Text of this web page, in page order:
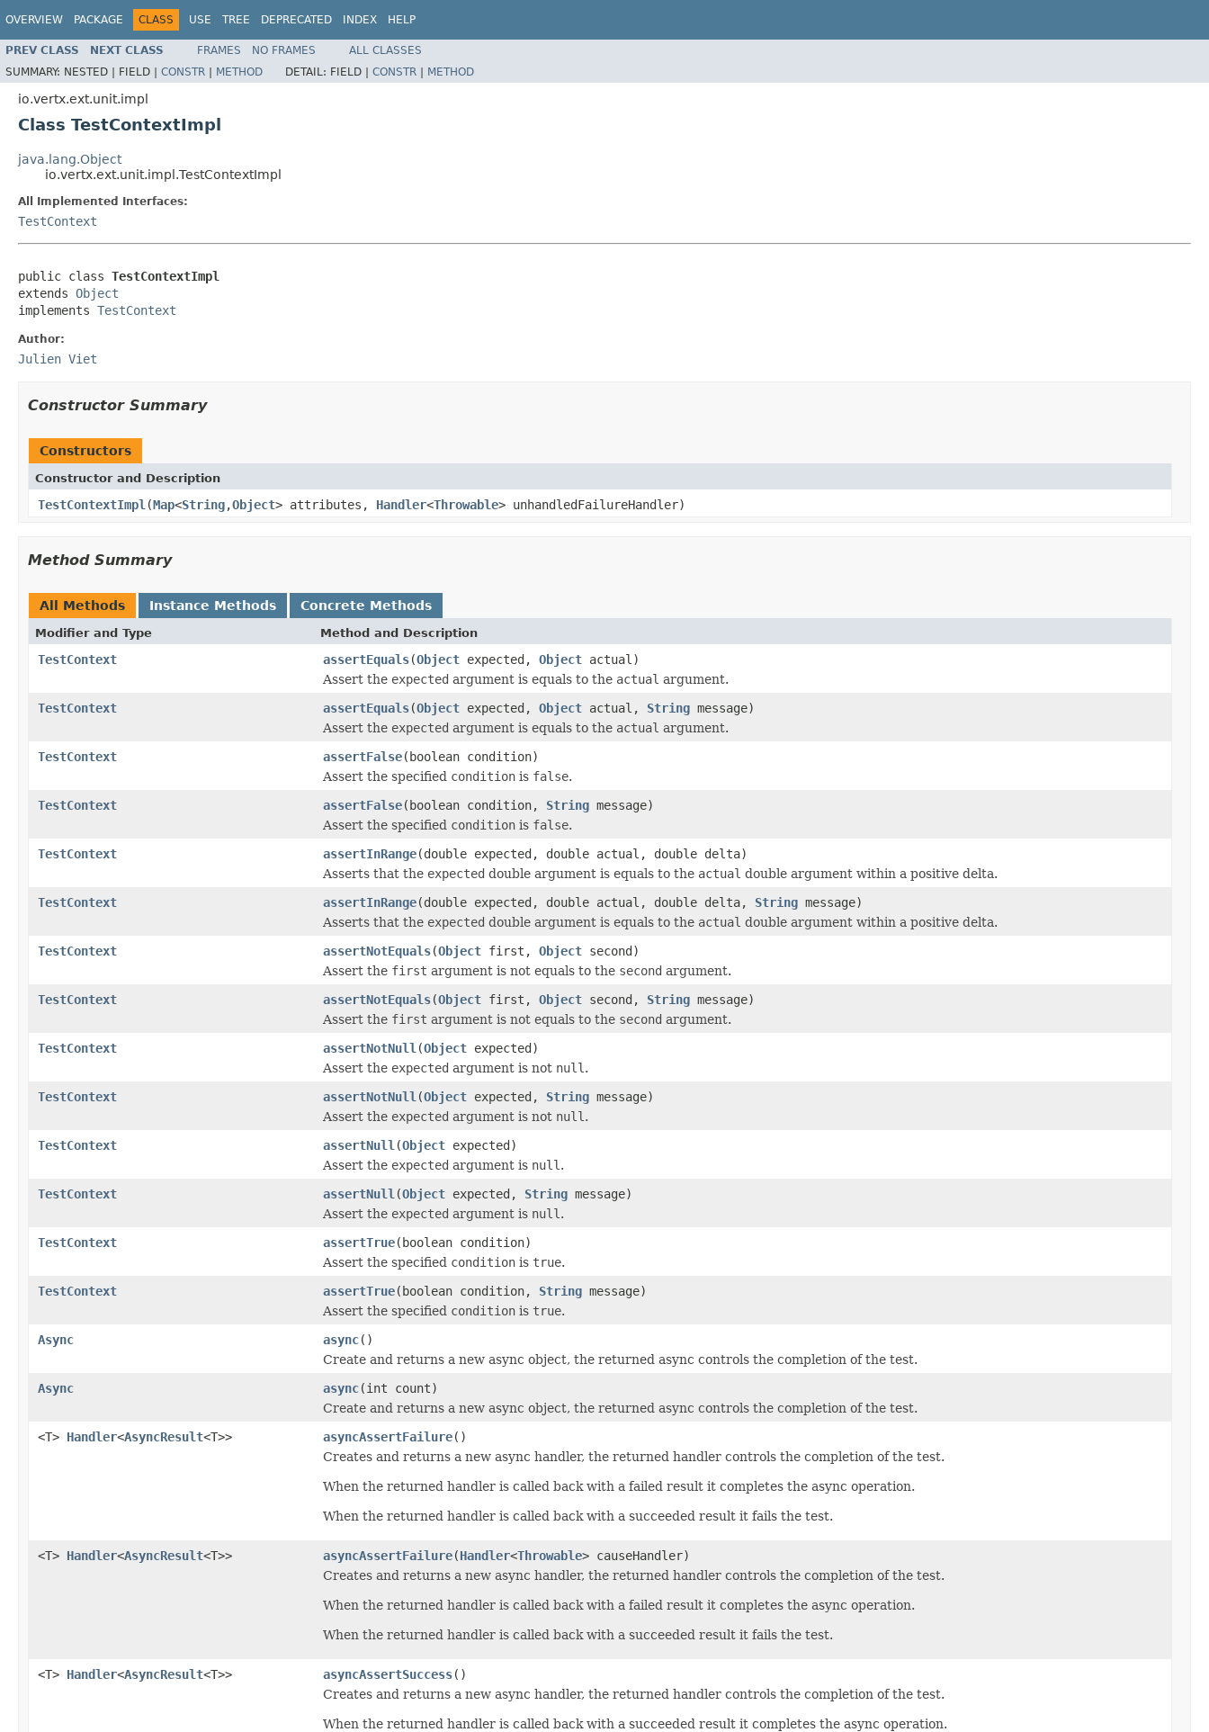
OVERVIEW PACKAGE CLASS USE TREE DEPRECATED INDEX HELP
PREV CLASS NEXT CLASS FRAMES NO FRAMES
ALL CLASSES
SUMMARY: NESTED | FIELD | CONSTR | METHOD DETAIL: FIELD | CONSTR | METHOD
io.vertx.ext.unit.impl
Class TestContextImpl
java.lang.Object
io.vertx.ext.unit.impl.TestContextImpl
All Implemented Interfaces:
TestContext
public class TestContextImpl
extends Object
implements TestContext
Author:
Julien Viet
Constructor Summary
Constructors
Constructor and Description
TestContextImpl (Map<String,Object> attributes, Handler<Throwable> unhandledFailureHandler)
Method Summary
All Methods Instance Methods Concrete Methods
Modifier and Type Method and Description
TestContext assertEquals(Object expected, Object actual)
Assert the expected argument is equals to the actual argument.
TestContext
assertEquals(Object expected, Object actual, String message)
Assert the expected argument is equals to the actual argument.
TestContext
assertFalse(boolean condition)
Assert the specified condition is false.
TestContext
assertFalse(boolean condition, String message)
Assert the specified condition is false.
TestContext
assertInRange(double expected, double actual, double delta)
Asserts that the expected double argument is equals to the actual double argument within a positive delta.
TestContext
assertInRange(double expected, double actual, double delta, String message)
Asserts that the expected double argument is equals to the actual double argument within a positive delta.
TestContext
assertNotEquals(Object first, Object second)
Assert the first argument is not equals to the second argument.
TestContext
assertNotEquals(Object first, Object second, String message)
Assert the first argument is not equals to the second argument.
TestContext
assertNotNull (Object expected)
Assert the expected argument is not null .
TestContext
assertNotNull (Object expected, String message)
Assert the expected argument is not null .
TestContext
assertNull (Object expected)
Assert the expected argument is null .
TestContext
assertNull (Object expected, String message)
Assert the expected argument is null .
TestContext
assertTrue(boolean condition)
Assert the specified condition is true.
TestContext
assertTrue(boolean condition, String message)
Assert the specified condition is true.
Async
async()
Create and returns a new async object, the returned async controls the completion of the test.
Async
async(int count)
Create and returns a new async object, the returned async controls the completion of the test.
<T> Handler<AsyncResult<T>> asyncAssertFailure()
Creates and returns a new async handler, the returned handler controls the completion of the test.
When the returned handler is called back with a failed result it completes the async operation.
When the returned handler is called back with a succeeded result it fails the test.
<T> Handler<AsyncResult<T>> asyncAssertFailure(Handler<Throwable> causeHandler)
Creates and returns a new async handler, the returned handler controls the completion of the test.
When the returned handler is called back with a failed result it completes the async operation.
When the returned handler is called back with a succeeded result it fails the test.
<T> Handler<AsyncResult<T>> asyncAssertSuccess()
Creates and returns a new async handler, the returned handler controls the completion of the test.
When the returned handler is called back with a succeeded result it completes the async operation.